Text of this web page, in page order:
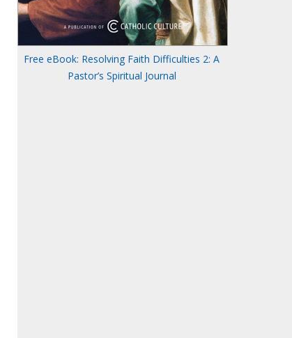
Free eBook: Resolving Faith Difficulties 2: A
Pastor’s Spiritual Journal